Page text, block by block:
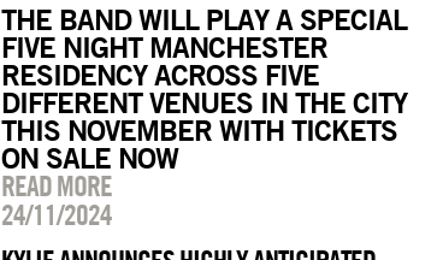
THE BAND WILL PLAY A SPECIAL
FIVE NIGHT MANCHESTER
RESIDENCY ACROSS FIVE
DIFFERENT VENUES IN THE CITY
THIS NOVEMBER WITH TICKETS
ON SALE NOW
READ MORE
24/11/2024